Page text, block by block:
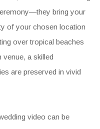
bring your
of your chosen location
over tropical beaches
a skilled
are preserved in vivid
video can be